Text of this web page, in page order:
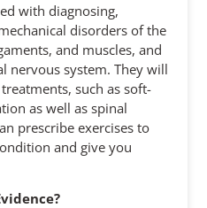
with diagnosing,
disorders of the
and muscles, and
nervous system. They will
such as soft-
as well as spinal
prescribe exercises to
and give you